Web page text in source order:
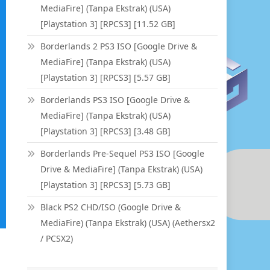
MediaFire] (Tanpa Ekstrak) (USA)
[Playstation 3] [RPCS3] [11.52 GB]
Borderlands 2 PS3 ISO [Google Drive &
MediaFire] (Tanpa Ekstrak) (USA)
[Playstation 3] [RPCS3] [5.57 GB]
Borderlands PS3 ISO [Google Drive &
MediaFire] (Tanpa Ekstrak) (USA)
[Playstation 3] [RPCS3] [3.48 GB]
Borderlands Pre-Sequel PS3 ISO [Google
Drive & MediaFire] (Tanpa Ekstrak) (USA)
[Playstation 3] [RPCS3] [5.73 GB]
Black PS2 CHD/ISO (Google Drive &
MediaFire) (Tanpa Ekstrak) (USA) (Aethersx2
/ PCSX2)